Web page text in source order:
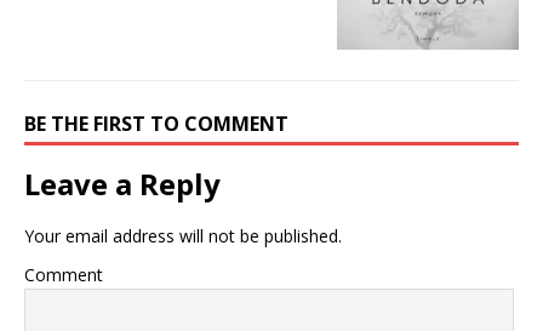
BE THE FIRST TO COMMENT
Leave a Reply
Your email address will not be published.
Comment